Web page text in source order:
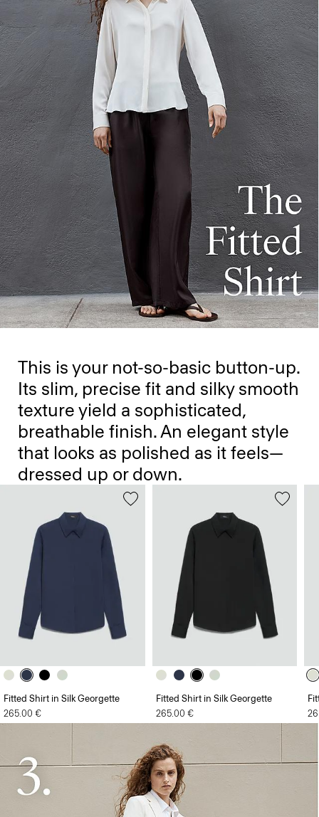
This is your not-so-basic button-up.
Its slim, precise fit and silky smooth
texture yield a sophisticated,
breathable finish. An elegant style
that looks as polished as it feels—
dressed up or down.
Fitted Shirt in Silk Georgette
265.00 €
Fitted Shirt in Silk Georgette
265.00 €